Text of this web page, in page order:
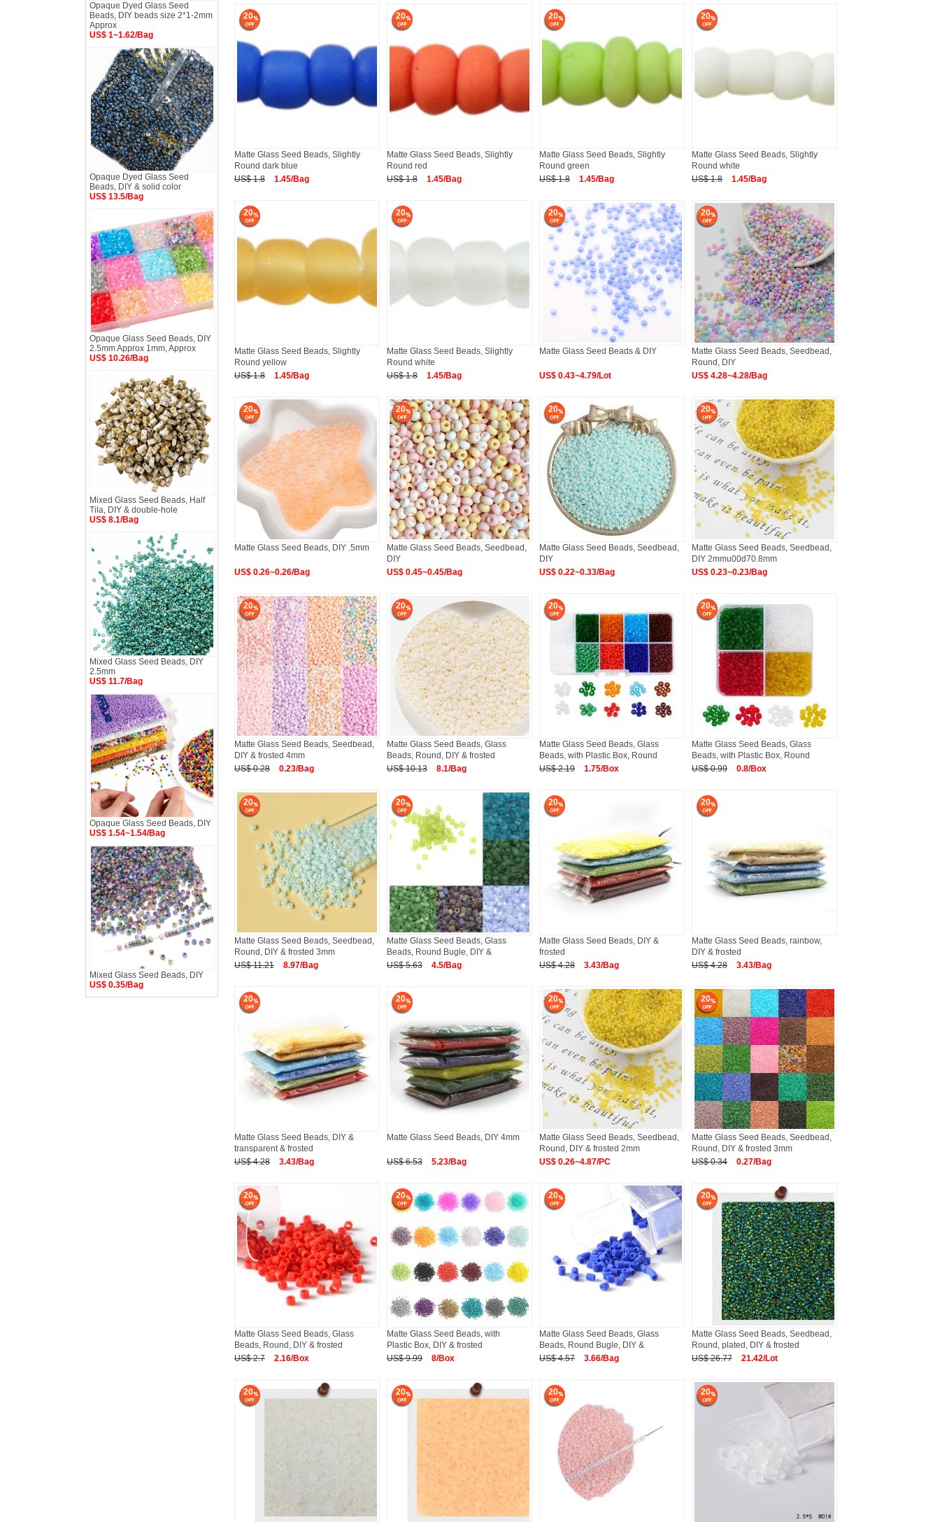
20
Matte Glass Seed Beads, Slightly
Round dark blue
US$ 1.8
1.45/Bag
20
Matte Glass Seed Beads, Slightly
Round red
US$ 1.8
1.45/Bag
20
Matte Glass Seed Beads, Slightly
Round green
US$ 1.8
1.45/Bag
20
Matte Glass Seed Beads, Slightly
Round white
US$ 1.8
1.45/Bag
20
Matte Glass Seed Beads, Slightly
Round yellow
US$ 1.8
1.45/Bag
20
Matte Glass Seed Beads, Slightly
Round white
US$ 1.8
1.45/Bag
20
Matte Glass Seed Beads & DIY
US$ 0.43~4.79/Lot
20
Matte Glass Seed Beads, Seedbead,
Round, DIY
US$ 4.28~4.28/Bag
20
Matte Glass Seed Beads, DIY .5mm
US$ 0.26~0.26/Bag
20
Matte Glass Seed Beads, Seedbead,
DIY
US$ 0.45~0.45/Bag
20
Matte Glass Seed Beads, Seedbead,
DIY
US$ 0.22~0.33/Bag
20
Matte Glass Seed Beads, Seedbead,
DIY 2mmu00d70.8mm
US$ 0.23~0.23/Bag
20
Matte Glass Seed Beads, Seedbead,
DIY & frosted 4mm
US$ 0.28
0.23/Bag
20
Matte Glass Seed Beads, Glass
Beads, Round, DIY & frosted
US$ 10.13
8.1/Bag
20
Matte Glass Seed Beads, Glass
Beads, with Plastic Box, Round
US$ 2.19
1.75/Box
20
Matte Glass Seed Beads, Glass
Beads, with Plastic Box, Round
US$ 0.99
0.8/Box
20
Matte Glass Seed Beads, Seedbead,
Round, DIY & frosted 3mm
US$ 11.21
8.97/Bag
20
Matte Glass Seed Beads, Glass
Beads, Round Bugle, DIY &
US$ 5.63
4.5/Bag
20
Matte Glass Seed Beads, DIY &
frosted
US$ 4.28
3.43/Bag
20
Matte Glass Seed Beads, rainbow,
DIY & frosted
US$ 4.28
3.43/Bag
20
Matte Glass Seed Beads, DIY &
transparent & frosted
US$ 4.28
3.43/Bag
20
Matte Glass Seed Beads, DIY 4mm
US$ 6.53 5.23/Bag
20
Matte Glass Seed Beads, Seedbead,
Round, DIY & frosted 2mm
US$ 0.26~4.87/PC
20
Matte Glass Seed Beads, Seedbead,
Round, DIY & frosted 3mm
US$ 0.34
0.27/Bag
20
Matte Glass Seed Beads, Glass
Beads, Round, DIY & frosted
US$ 2.7
2.16/Box
20
Matte Glass Seed Beads, with
Plastic Box, DIY & frosted
US$ 9.99
8/Box
20
Matte Glass Seed Beads, Glass
Beads, Round Bugle, DIY &
US$ 4.57
3.66/Bag
20
Matte Glass Seed Beads, Seedbead,
Round, plated, DIY & frosted
US$ 26.77
21.42/Lot
20 20 20 20
Opaque Dyed Glass Seed
Beads, DIY beads size 2*1-2mm
Approx
US$ 1~1.62/Bag
Opaque Dyed Glass Seed
Beads, DIY & solid color
US$ 13.5/Bag
Opaque Glass Seed Beads, DIY
2.5mm Approx 1mm, Approx
US$ 10.26/Bag
Mixed Glass Seed Beads, Half
Tila, DIY & double-hole
US$ 8.1/Bag
Mixed Glass Seed Beads, DIY
2.5mm
US$ 11.7/Bag
Opaque Glass Seed Beads, DIY
US$ 1.54~1.54/Bag
Mixed Glass Seed Beads, DIY
US$ 0.35/Bag